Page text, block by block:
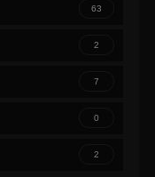
63
2
7
0
2